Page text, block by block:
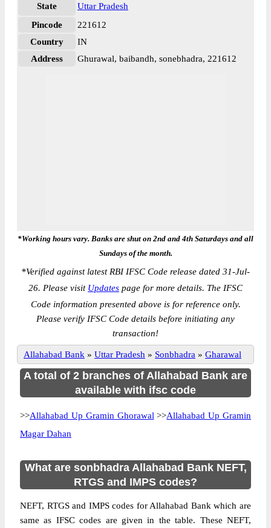
State
Uttar Pradesh
Pincode
221612
Country
IN
Address
Ghurawal, baibandh, sonebhadra, 221612
*Working hours vary. Banks are shut on 2nd and 4th Saturdays and all
Sundays of the month.
*Verified against latest RBI IFSC Code release dated 31-Jul-
26. Please visit Updates page for more details. The IFSC
Code information presented above is for reference only.
Please verify IFSC Code details before initiating any
transaction!
Allahabad Bank » Uttar Pradesh » Sonbhadra » Gharawal
A total of 2 branches of Allahabad Bank are
available with ifsc code
>>Allahabad Up Gramin Ghorawal >>Allahabad Up Gramin
Magar Dahan
What are sonbhadra Allahabad Bank NEFT,
RTGS and IMPS codes?
NEFT, RTGS and IMPS codes for Allahabad Bank which are
same as IFSC codes are given in the table. These NEFT,